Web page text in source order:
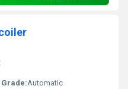
Automatic